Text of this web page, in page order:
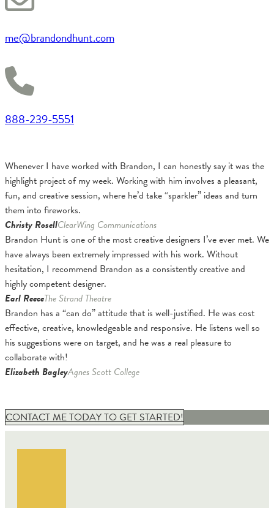
me@brandondhunt.com
888-239-5551
Whenever I have worked with Brandon, I can honestly say it was the
highlight project of my week. Working with him involves a pleasant,
fun, and creative session, where he’d take “sparkler” ideas and turn
them into fireworks.
Christy RosellClearWing Communications
Brandon Hunt is one of the most creative designers I’ve ever met. We
have always been extremely impressed with his work. Without
hesitation, I recommend Brandon as a consistently creative and
highly competent designer.
Earl ReeceThe Strand Theatre
Brandon has a “can do” attitude that is well-justified. He was cost
effective, creative, knowledgeable and responsive. He listens well so
his suggestions were on target, and he was a real pleasure to
collaborate with!
Elizabeth BagleyAgnes Scott College
CONTACT ME TODAY TO GET STARTED!